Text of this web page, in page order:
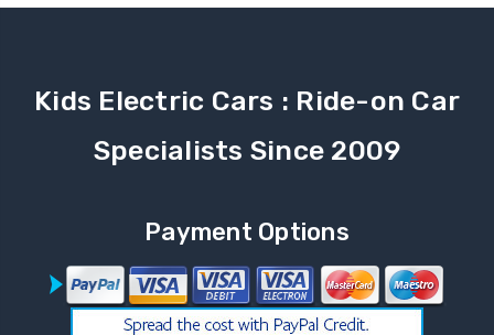
Kids Electric Cars : Ride-on Car
Specialists Since 2009
Payment Options